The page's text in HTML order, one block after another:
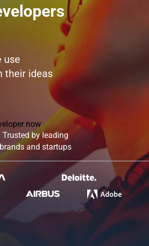
use
their ideas
now
Trusted by leading
brands and startups